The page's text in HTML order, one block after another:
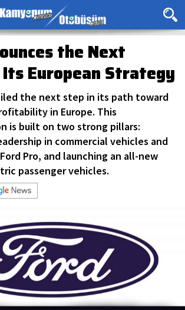
the Next
European Strategy
the next step in its path toward
in Europe. This
is built on two strong pillars:
in commercial vehicles and
Pro, and launching an all-new
passenger vehicles.